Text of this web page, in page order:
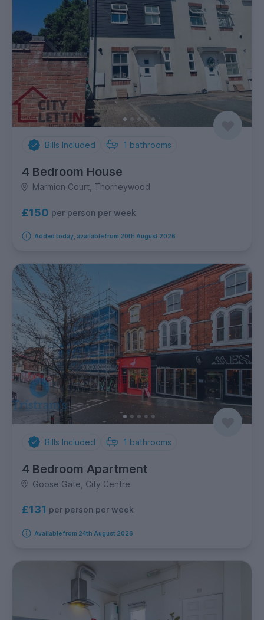
Bills Included 1 bathrooms
4 Bedroom House
Marmion Court, Thorneywood
£150 per person per week
Added today, available from 20th August 2026
Bills Included 1 bathrooms
4 Bedroom Apartment
Goose Gate, City Centre
£131 per person per week
Available from 24th August 2026